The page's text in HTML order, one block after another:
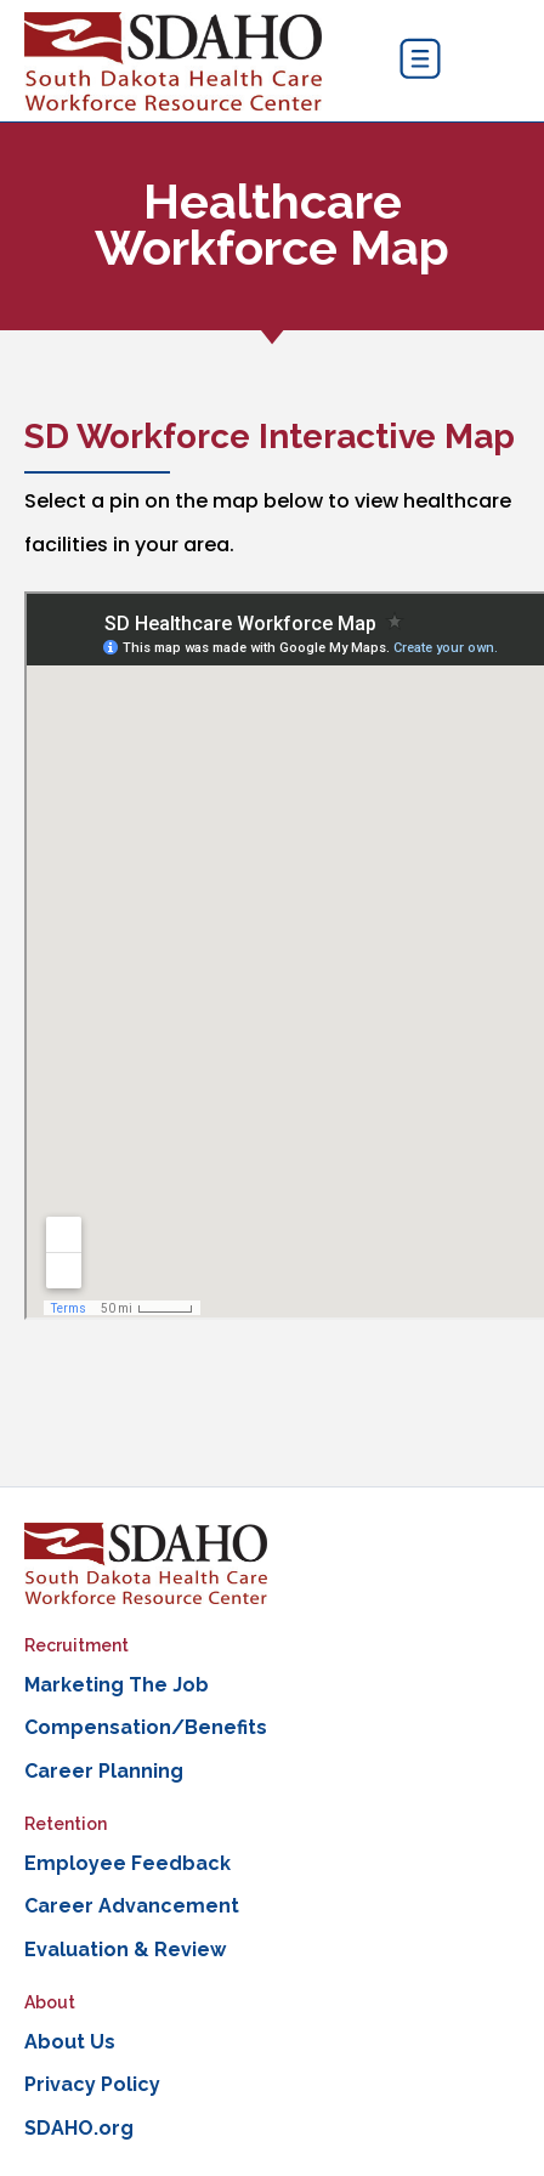
Healthcare
Workforce Map
SD Workforce Interactive Map
Select a pin on the map below to view healthcare
facilities in your area.
Recruitment
Marketing The Job
Compensation/Benefits
Career Planning
Retention
Employee Feedback
Career Advancement
Evaluation & Review
About
About Us
Privacy Policy
SDAHO.org